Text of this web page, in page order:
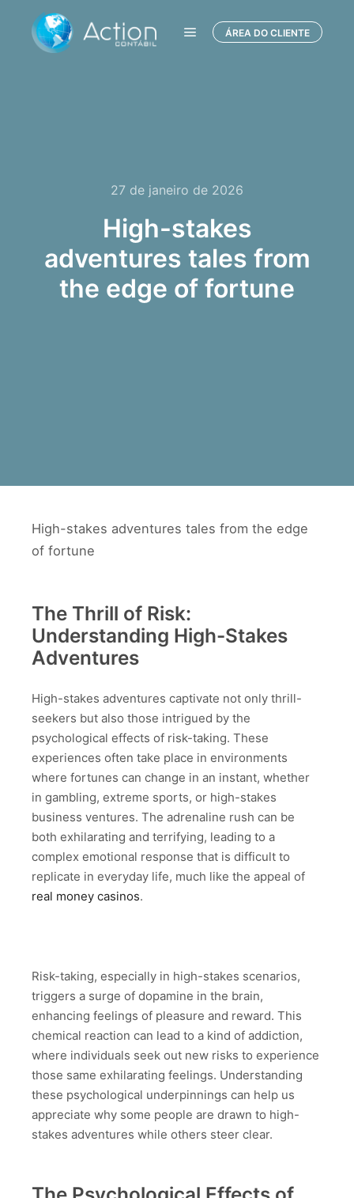
ÁREA DO CLIENTE
27 de janeiro de 2026
High-stakes
adventures tales from
the edge of fortune
High-stakes adventures tales from the edge
of fortune
The Thrill of Risk:
Understanding High-Stakes
Adventures
High-stakes adventures captivate not only thrill-
seekers but also those intrigued by the
psychological effects of risk-taking. These
experiences often take place in environments
where fortunes can change in an instant, whether
in gambling, extreme sports, or high-stakes
business ventures. The adrenaline rush can be
both exhilarating and terrifying, leading to a
complex emotional response that is difficult to
replicate in everyday life, much like the appeal of
real money casinos.
Risk-taking, especially in high-stakes scenarios,
triggers a surge of dopamine in the brain,
enhancing feelings of pleasure and reward. This
chemical reaction can lead to a kind of addiction,
where individuals seek out new risks to experience
those same exhilarating feelings. Understanding
these psychological underpinnings can help us
appreciate why some people are drawn to high-
stakes adventures while others steer clear.